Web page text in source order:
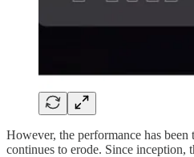
However, the performance has been
continues to erode. Since inception,